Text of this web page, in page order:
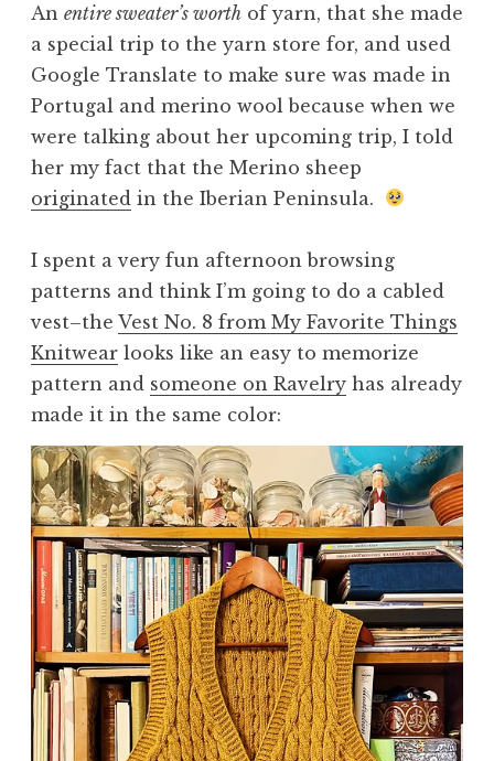
An entire sweater’s worth of yarn, that she made
a special trip to the yarn store for, and used
Google Translate to make sure was made in
Portugal and merino wool because when we
were talking about her upcoming trip, I told
her my fact that the Merino sheep
originated in the Iberian Peninsula.
I spent a very fun afternoon browsing
patterns and think I’m going to do a cabled
vest–the Vest No. 8 from My Favorite Things
Knitwear looks like an easy to memorize
pattern and someone on Ravelry has already
made it in the same color: